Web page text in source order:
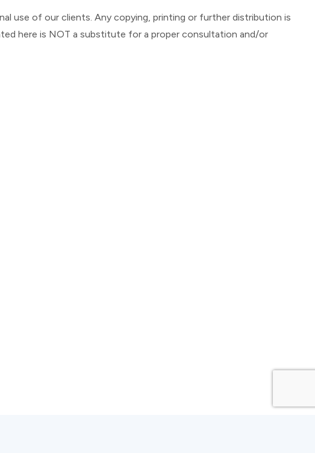
use of our clients. Any copying, printing or further distribution is
here is NOT a substitute for a proper consultation and/or